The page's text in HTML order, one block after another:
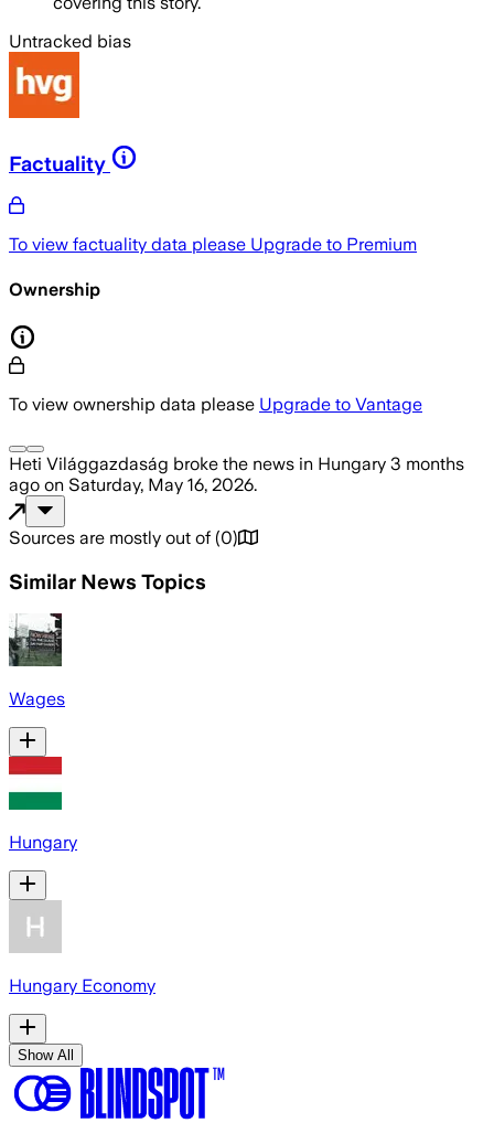
Untracked bias
Factuality
To view factuality data please Upgrade to Premium
Ownership
To view ownership data please Upgrade to Vantage
Heti Világgazdaság broke the news in Hungary 3 months
ago on Saturday, May 16, 2026.
Sources are mostly out of (0)
Similar News Topics
Wages
Hungary
Hungary Economy
Show All